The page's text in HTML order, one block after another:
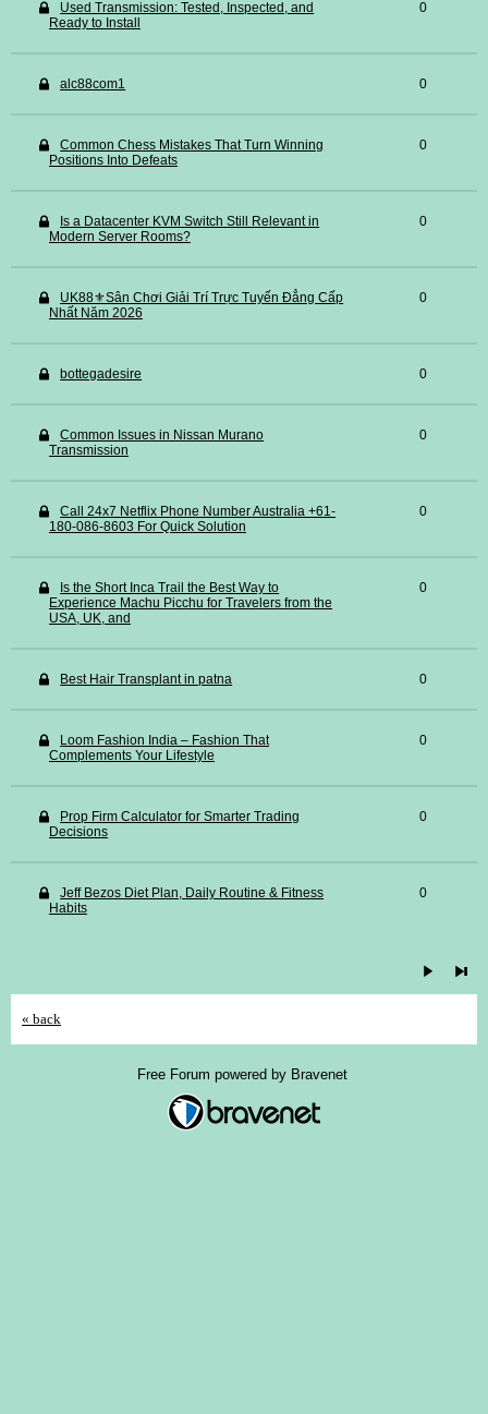
Used Transmission: Tested, Inspected, and
Ready to Install
0
alc88com1 0
Common Chess Mistakes That Turn Winning
Positions Into Defeats
0
Is a Datacenter KVM Switch Still Relevant in
Modern Server Rooms?
0
UK88⚜️Sân Chơi Giải Trí Trực Tuyến Đẳng Cấp
Nhất Năm 2026
0
bottegadesire 0
Common Issues in Nissan Murano
Transmission
0
Call 24x7 Netflix Phone Number Australia +61-
180-086-8603 For Quick Solution
0
Is the Short Inca Trail the Best Way to
Experience Machu Picchu for Travelers from the
USA, UK, and
0
Best Hair Transplant in patna 0
Loom Fashion India – Fashion That
Complements Your Lifestyle
0
Prop Firm Calculator for Smarter Trading
Decisions
0
Jeff Bezos Diet Plan, Daily Routine & Fitness
Habits
0
« back
Free Forum powered by Bravenet